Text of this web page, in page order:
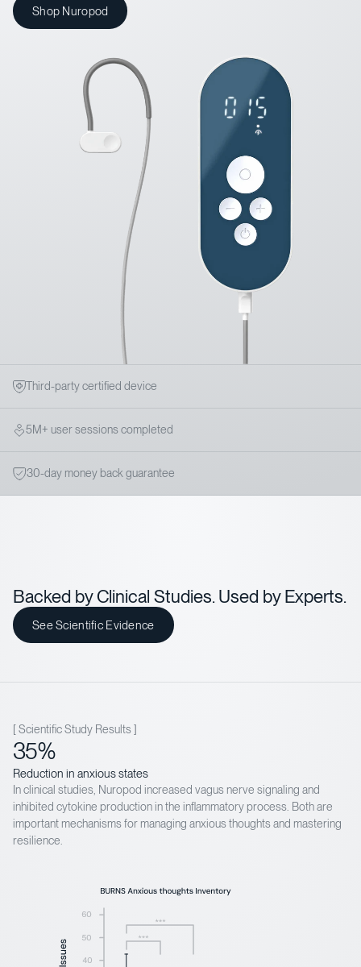
Shop Nuropod
Third-party certified device
5M+ user sessions completed
30-day money back guarantee
Backed by Clinical Studies. Used by Experts.
See Scientific Evidence
[ Scientific Study Results ]
35%
Reduction in anxious states
In clinical studies, Nuropod increased vagus nerve signaling and
inhibited cytokine production in the inflammatory process. Both are
important mechanisms for managing anxious thoughts and mastering
resilience.